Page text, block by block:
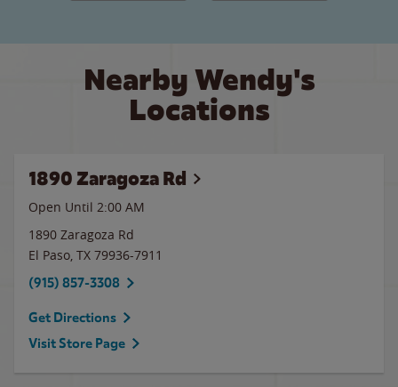
Nearby Wendy's
Locations
1890 Zaragoza Rd
Open Until 2:00 AM
1890 Zaragoza Rd
El Paso, TX 79936-7911
(915) 857-3308
Get Directions
Visit Store Page